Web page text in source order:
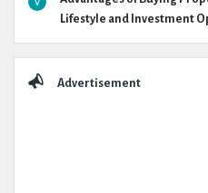
Lifestyle and Investment
Advertisement